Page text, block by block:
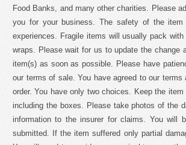
Food Banks, and many other charities. Please
you for your business. The safety of the
experiences. Fragile items will usually pack
wraps. Please wait for us to update the change
item(s) as soon as possible. Please have
our terms of sale. You have agreed to our
order. You have only two choices. Keep the
including the boxes. Please take photos of the
information to the insurer for claims. You will
submitted. If the item suffered only partial